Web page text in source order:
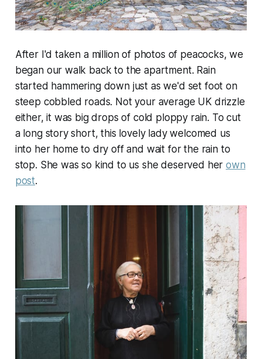
After I'd taken a million of photos of peacocks, we
began our walk back to the apartment. Rain
started hammering down just as we'd set foot on
steep cobbled roads. Not your average UK drizzle
either, it was big drops of cold ploppy rain. To cut
a long story short, this lovely lady welcomed us
into her home to dry off and wait for the rain to
stop. She was so kind to us she deserved herown
post.